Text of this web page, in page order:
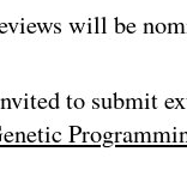
will be
to submit